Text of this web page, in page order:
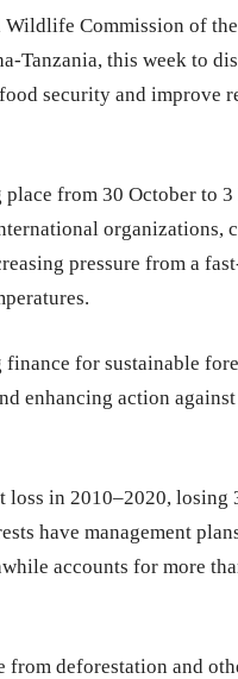
Wildlife Commission of
Tanzania, this week to
security and improve
from 30 October to
organizations,
pressure from a
for sustainable
enhancing action
in 2010–2020,
have management
accounts for more
from deforestation and